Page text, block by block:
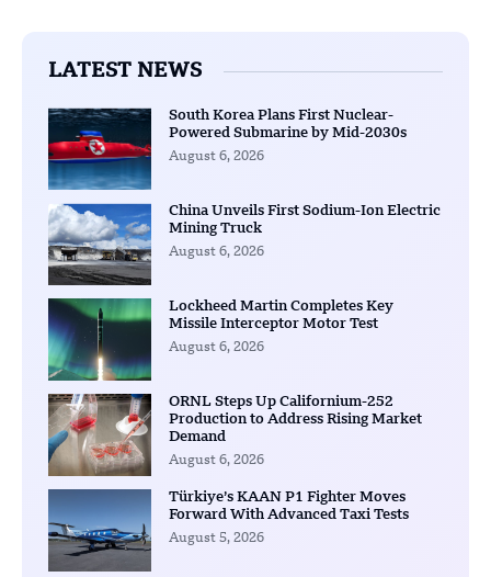
LATEST NEWS
South Korea Plans First Nuclear-
Powered Submarine by Mid-2030s
August 6, 2026
China Unveils First Sodium-Ion Electric
Mining Truck
August 6, 2026
Lockheed Martin Completes Key
Missile Interceptor Motor Test
August 6, 2026
ORNL Steps Up Californium-252
Production to Address Rising Market
Demand
August 6, 2026
Türkiye’s KAAN P1 Fighter Moves
Forward With Advanced Taxi Tests
August 5, 2026